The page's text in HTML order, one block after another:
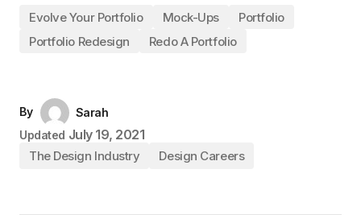
Evolve Your Portfolio Mock-Ups
Portfolio
Portfolio Redesign
Redo A Portfolio
By
Sarah
Updated July 19, 2021
The Design Industry Design Careers